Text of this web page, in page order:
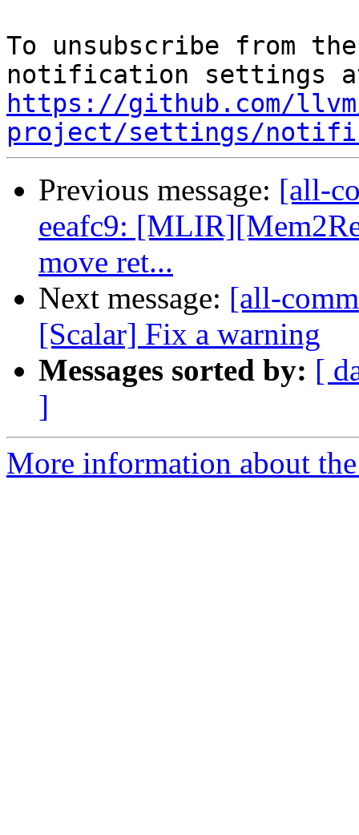
To unsubscribe from
https://github.com/
project/settings/
Previous message: [all-
eeafc9:
move ret...
Next message: [all-
[Scalar] Fix a warning
Messages sorted by: [
]
More information about